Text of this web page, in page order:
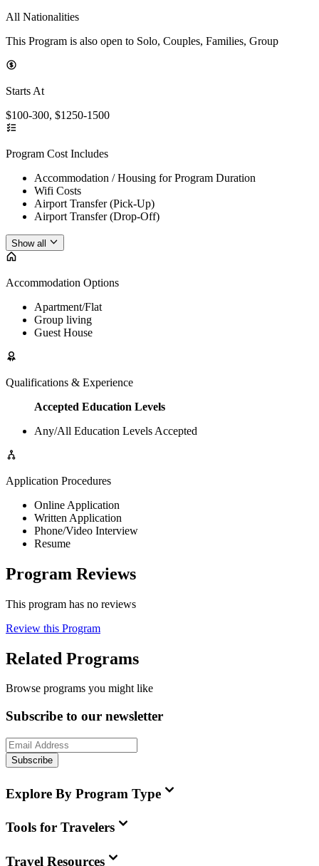
All Nationalities
This Program is also open to Solo, Couples, Families, Group
Starts At
$100-300, $1250-1500
Program Cost Includes
Accommodation / Housing for Program Duration
Wifi Costs
Airport Transfer (Pick-Up)
Airport Transfer (Drop-Off)
Show all
Accommodation Options
Apartment/Flat
Group living
Guest House
Qualifications & Experience
Accepted Education Levels
Any/All Education Levels Accepted
Application Procedures
Online Application
Written Application
Phone/Video Interview
Resume
Program Reviews
This program has no reviews
Review this Program
Related Programs
Browse programs you might like
Subscribe to our newsletter
Subscribe
Explore By Program Type
Tools for Travelers
Travel Resources